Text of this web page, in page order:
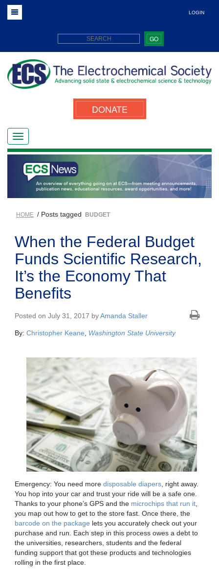
LOGIN
GO
DONATE
HOME / Posts tagged BUDGET
When the Federal Budget
Funds Scientific Research,
It’s the Economy That
Benefits
Posted on July 31, 2017 byAmanda Staller
By: Christopher Keane Washington State University
Emergency: You need more disposable diapers , right away.
You hop into your car and trust your ride will be a safe one.
Thanks to your phone’s GPS and the microchips that run it
you map out how to get to the store fast. Once there, the
barcode on the package lets you accurately check out your
purchase and run. Each step in this process owes a debt to
the universities, researchers, students and the federal
funding support that got these products and technologies
rolling in the first place.